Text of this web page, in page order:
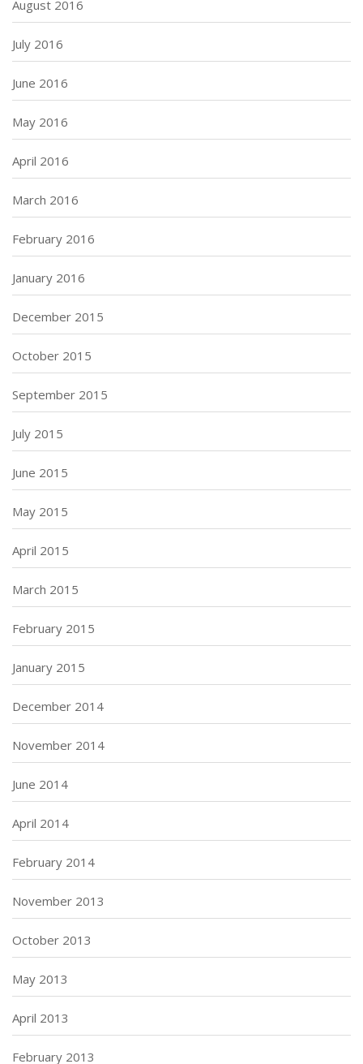
August 2016
July 2016
June 2016
May 2016
April 2016
March 2016
February 2016
January 2016
December 2015
October 2015
September 2015
July 2015
June 2015
May 2015
April 2015
March 2015
February 2015
January 2015
December 2014
November 2014
June 2014
April 2014
February 2014
November 2013
October 2013
May 2013
April 2013
February 2013